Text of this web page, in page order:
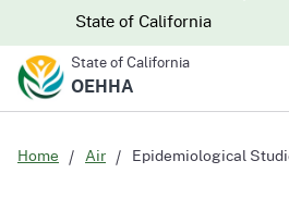
to
CA.gov
CA.govState of California
State of California
OEHHA
Home Air Epidemiological